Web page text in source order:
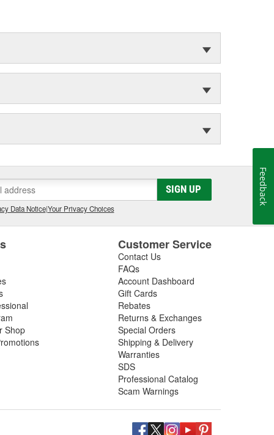
SIGN UP
Data Notice|Your Privacy Choices
Shop
Customer Service
Contact Us
FAQs
Account Dashboard
Gift Cards
Rebates
Returns & Exchanges
Special Orders
Shipping & Delivery
Warranties
SDS
Professional Catalog
Scam Warnings
Feedback